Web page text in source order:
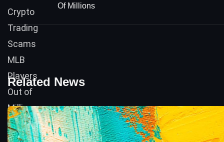
Of Millions
Related News